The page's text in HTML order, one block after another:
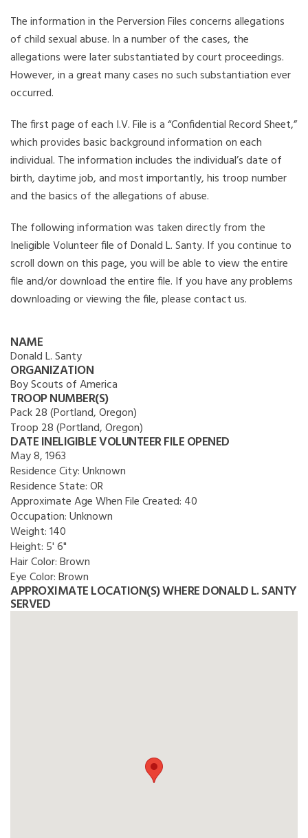
The information in the Perversion Files concerns allegations
of child sexual abuse. In a number of the cases, the
allegations were later substantiated by court proceedings.
However, in a great many cases no such substantiation ever
occurred.
The first page of each I.V. File is a “Confidential Record Sheet,”
which provides basic background information on each
individual. The information includes the individual’s date of
birth, daytime job, and most importantly, his troop number
and the basics of the allegations of abuse.
The following information was taken directly from the
Ineligible Volunteer file of Donald L. Santy. If you continue to
scroll down on this page, you will be able to view the entire
file and/or download the entire file. If you have any problems
downloading or viewing the file, please contact us.
NAME
Donald L. Santy
ORGANIZATION
Boy Scouts of America
TROOP NUMBER(S)
Pack 28 (Portland, Oregon)
Troop 28 (Portland, Oregon)
DATE INELIGIBLE VOLUNTEER FILE OPENED
May 8, 1963
Residence City:Unknown
Residence State:OR
Approximate Age When File Created: 40
Occupation:Unknown
Weight:140
Height: 5' 6"
Hair Color:Brown
Eye Color:Brown
APPROXIMATE LOCATION(S) WHERE DONALD L. SANTY
SERVED